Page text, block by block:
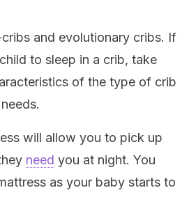
and evolutionary cribs. If
to sleep in a crib, take
of the type of crib
will allow you to pick up
need you at night. You
as your baby starts to